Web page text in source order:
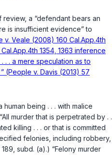
a “defendant bears an
is insufficient evidence” to
v. Veale (2008) 160 Cal.App.4th
1354, 1363 inference
. . a mere speculation as to
(People v. Davis (2013) 57
being . . . with malice
murder that is perpetrated by . .
killing . . . or that is committed
felonies, including robbery,
189, subd. (a).) “Felony murder